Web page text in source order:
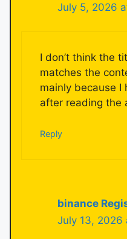
July 5, 2026
I don’t think the
matches the
mainly because I
after reading the
Reply
binance
July 13, 2026